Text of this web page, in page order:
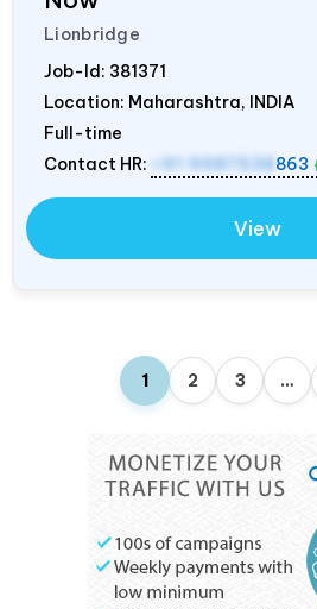
Lionbridge
Job-Id: 381371
Location: Maharashtra, INDIA
Full-time
Contact HR:
863
View
1 2 3 …